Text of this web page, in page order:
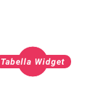
Tabella Widget